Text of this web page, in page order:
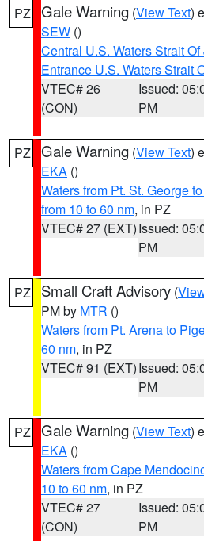
PZ Gale Warning (View Text)
SEW ()
Central U.S. Waters Strait
Entrance U.S. Waters Strait
VTEC# 26
(CON)
Issued:
PM
PZ Gale Warning (View Text)
EKA ()
Waters from Pt. St. George
from 10 to 60 nm, in PZ
VTEC# 27 (EXT)Issued:
PM
PZ Small Craft Advisory (
PM by MTR ()
Waters from Pt. Arena to
60 nm, in PZ
VTEC# 91 (EXT)Issued:
PM
PZ Gale Warning (View Text)
EKA ()
Waters from Cape
10 to 60 nm, in PZ
VTEC# 27
(CON)
Issued:
PM